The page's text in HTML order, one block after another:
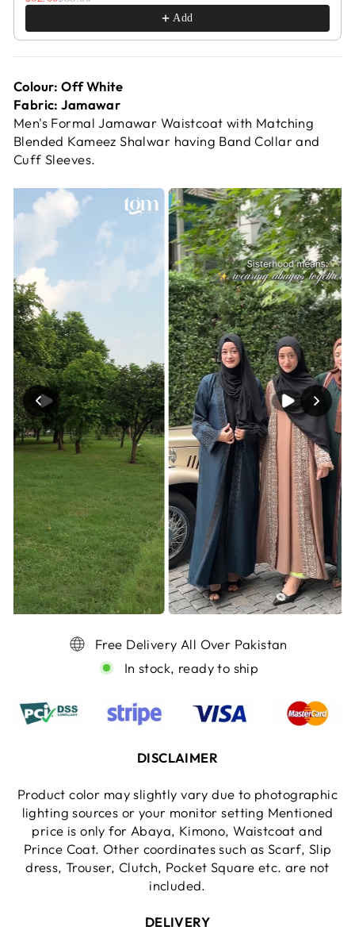
Add
Colour: Off White
Fabric: Jamawar
Men's Formal Jamawar Waistcoat with Matching
Blended Kameez Shalwar having Band Collar and
Cuff Sleeves.
Free Delivery All Over Pakistan
In stock, ready to ship
DISCLAIMER
Product color may slightly vary due to photographic
lighting sources or your monitor setting Mentioned
price is only for Abaya, Kimono, Waistcoat and
Prince Coat. Other coordinates such as Scarf, Slip
dress, Trouser, Clutch, Pocket Square etc. are not
included.
DELIVERY